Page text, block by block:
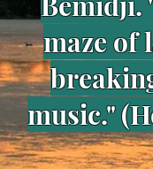
maze of
music."